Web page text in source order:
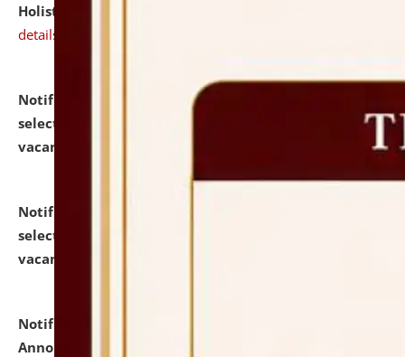
Holistic Education & Academia (SPRIHA).
details
Notification dated: July 24, 2026,
selected for admission to the P.G. Course against
vacant seats.
Notification dated: July 23, 2026,
selected for admission to the U.G. Course against
vacant seats.
Notification dated: July 21, 2026,
Announcement for Students Admitted to One Year